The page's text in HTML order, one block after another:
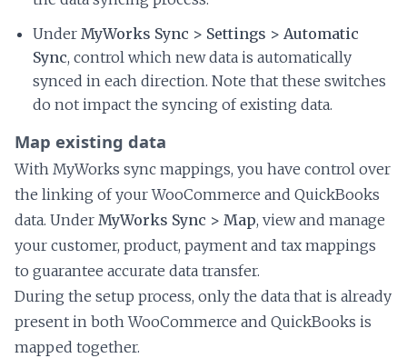
Under MyWorks Sync > Settings > Automatic
Sync, control which new data is automatically
synced in each direction. Note that these switches
do not impact the syncing of existing data.
Map existing data
With MyWorks sync mappings, you have control over
the linking of your WooCommerce and QuickBooks
data. Under MyWorks Sync > Map, view and manage
your customer, product, payment and tax mappings
to guarantee accurate data transfer.
During the setup process, only the data that is already
present in both WooCommerce and QuickBooks is
mapped together.